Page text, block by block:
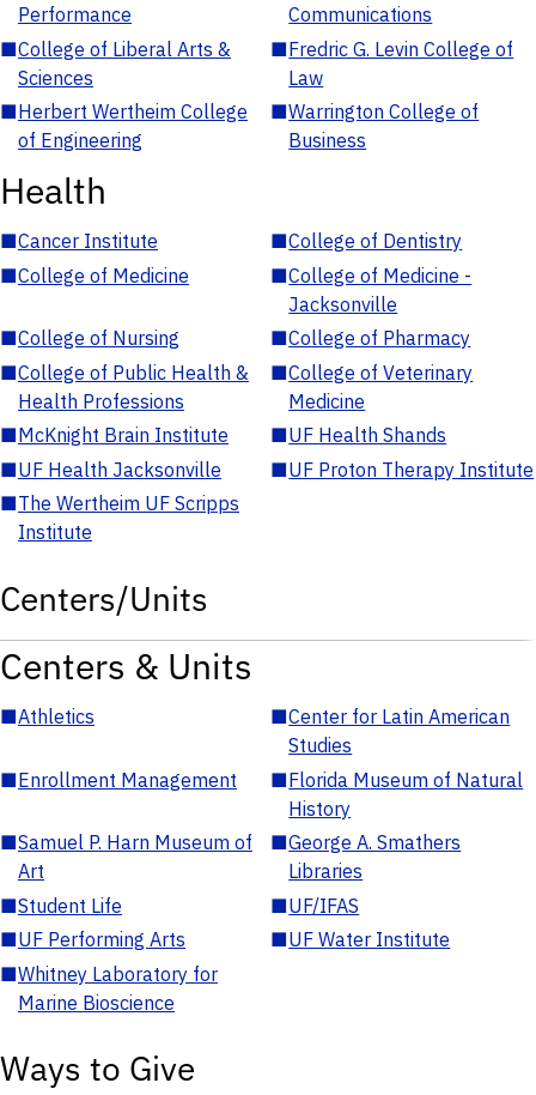
Performance
Communications
■College of Liberal Arts &
Sciences
■Fredric G. Levin College of
Law
■Herbert Wertheim College
of Engineering
■Warrington College of
Business
Health
■Cancer Institute ■College of Dentistry
■College of Medicine ■College of Medicine -
Jacksonville
■College of Nursing ■College of Pharmacy
■College of Public Health &
Health Professions
■College of Veterinary
Medicine
■McKnight Brain Institute ■UF Health Shands
■UF Health Jacksonville ■UF Proton Therapy Institute
■The Wertheim UF Scripps
Institute
Centers/Units
Centers & Units
■Athletics ■Center for Latin American
Studies
■Enrollment Management ■Florida Museum of Natural
History
■Samuel P. Harn Museum of
Art
■George A. Smathers
Libraries
■Student Life ■UF/IFAS
■UF Performing Arts ■UF Water Institute
■Whitney Laboratory for
Marine Bioscience
Ways to Give